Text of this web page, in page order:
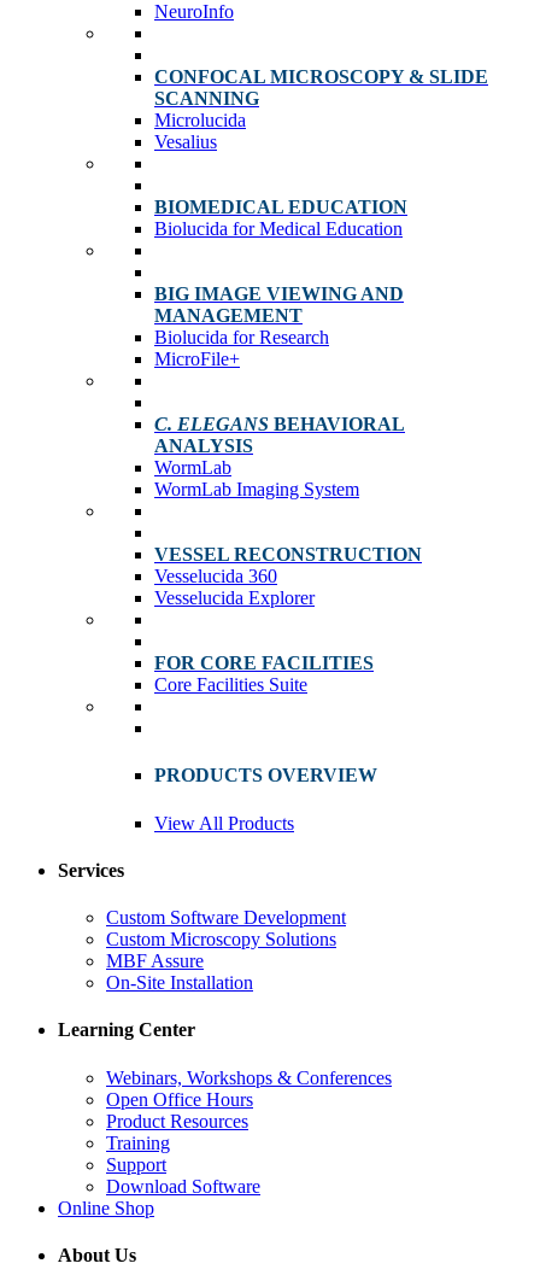
NeuroInfo
CONFOCAL MICROSCOPY & SLIDE
SCANNING
Microlucida
Vesalius
BIOMEDICAL EDUCATION
Biolucida for Medical Education
BIG IMAGE VIEWING AND
MANAGEMENT
Biolucida for Research
MicroFile+
C. ELEGANS BEHAVIORAL
ANALYSIS
WormLab
WormLab Imaging System
VESSEL RECONSTRUCTION
Vesselucida 360
Vesselucida Explorer
FOR CORE FACILITIES
Core Facilities Suite
PRODUCTS OVERVIEW
View All Products
Services
Custom Software Development
Custom Microscopy Solutions
MBF Assure
On-Site Installation
Learning Center
Webinars, Workshops & Conferences
Open Office Hours
Product Resources
Training
Support
Download Software
Online Shop
About Us